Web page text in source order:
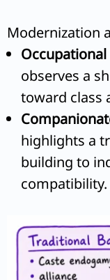
Modernization
observes a
toward class
highlights a
building to
compatibility.